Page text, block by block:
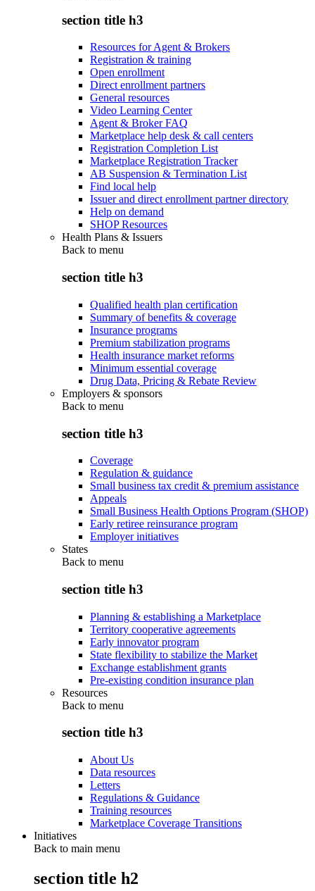
section title h3
Resources for Agent & Brokers
Registration & training
Open enrollment
Direct enrollment partners
General resources
Video Learning Center
Agent & Broker FAQ
Marketplace help desk & call centers
Registration Completion List
Marketplace Registration Tracker
AB Suspension & Termination List
Find local help
Issuer and direct enrollment partner directory
Help on demand
SHOP Resources
Health Plans & Issuers
Back to menu
section title h3
Qualified health plan certification
Summary of benefits & coverage
Insurance programs
Premium stabilization programs
Health insurance market reforms
Minimum essential coverage
Drug Data, Pricing & Rebate Review
Employers & sponsors
Back to menu
section title h3
Coverage
Regulation & guidance
Small business tax credit & premium assistance
Appeals
Small Business Health Options Program (SHOP)
Early retiree reinsurance program
Employer initiatives
States
Back to menu
section title h3
Planning & establishing a Marketplace
Territory cooperative agreements
Early innovator program
State flexibility to stabilize the Market
Exchange establishment grants
Pre-existing condition insurance plan
Resources
Back to menu
section title h3
About Us
Data resources
Letters
Regulations & Guidance
Training resources
Marketplace Coverage Transitions
Initiatives
Back to main menu
section title h2